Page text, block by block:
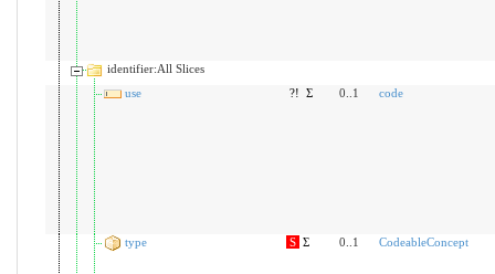
identifier:All Slices
use
?! Σ 0..1 code
type S Σ 0..1 CodeableConcept